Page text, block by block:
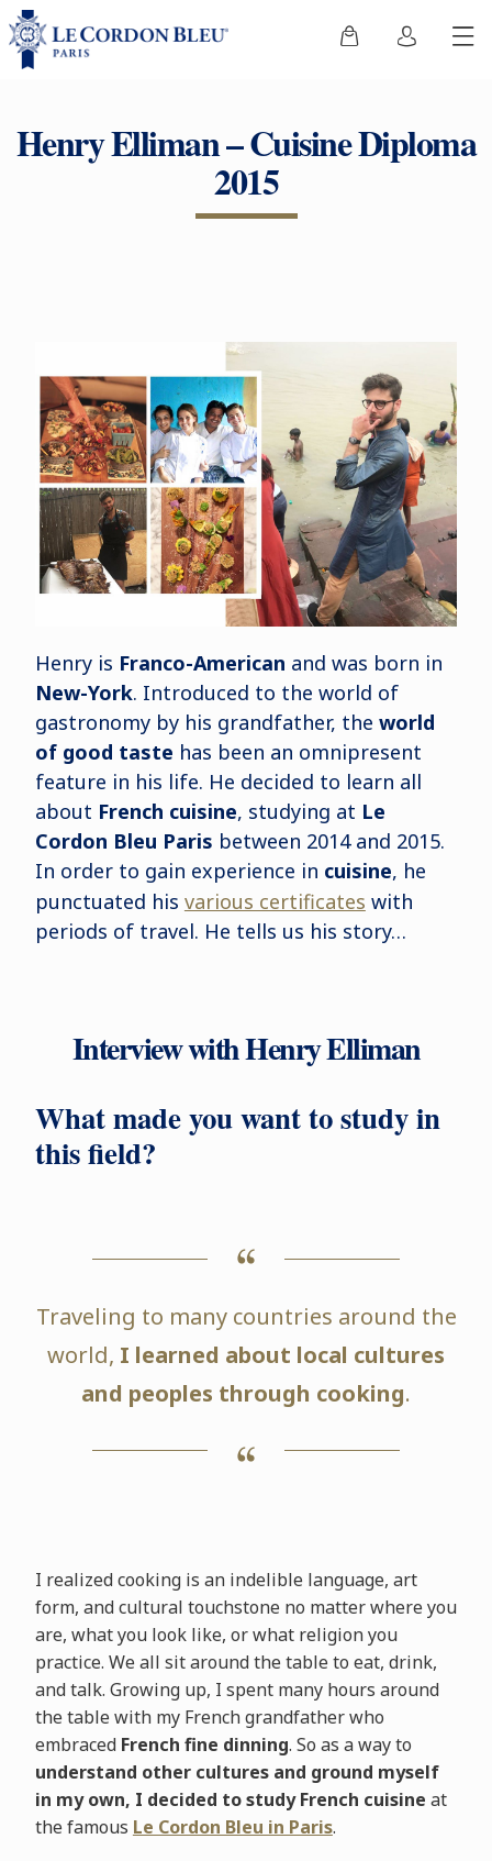
Henry Elliman – Cuisine Diploma
2015
Henry is Franco-American and was born in
New-York. Introduced to the world of
gastronomy by his grandfather, the world
of good taste has been an omnipresent
feature in his life. He decided to learn all
about French cuisine, studying at Le
Cordon Bleu Paris between 2014 and 2015.
In order to gain experience in cuisine, he
punctuated his various certificates with
periods of travel. He tells us his story…
Interview with Henry Elliman
What made you want to study in
this field?
Traveling to many countries around the
world, I learned about local cultures
and peoples through cooking.
I realized cooking is an indelible language, art
form, and cultural touchstone no matter where you
are, what you look like, or what religion you
practice. We all sit around the table to eat, drink,
and talk. Growing up, I spent many hours around
the table with my French grandfather who
embraced French fine dinning. So as a way to
understand other cultures and ground myself
in my own, I decided to study French cuisine at
the famous Le Cordon Bleu in Paris.